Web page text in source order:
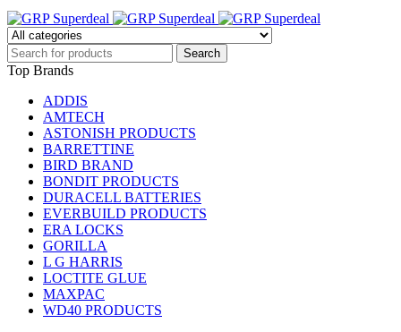
Top Brands
ADDIS
AMTECH
ASTONISH PRODUCTS
BARRETTINE
BIRD BRAND
BONDIT PRODUCTS
DURACELL BATTERIES
EVERBUILD PRODUCTS
ERA LOCKS
GORILLA
L G HARRIS
LOCTITE GLUE
MAXPAC
WD40 PRODUCTS